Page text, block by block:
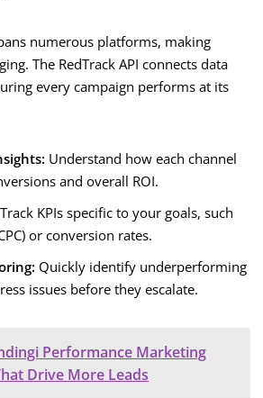
numerous platforms, making
The RedTrack API connects data
every campaign performs at its
Understand how each channel
and overall ROI.
Track KPIs specific to your goals, such
or conversion rates.
Quickly identify underperforming
issues before they escalate.
Performance Marketing
Drive More Leads